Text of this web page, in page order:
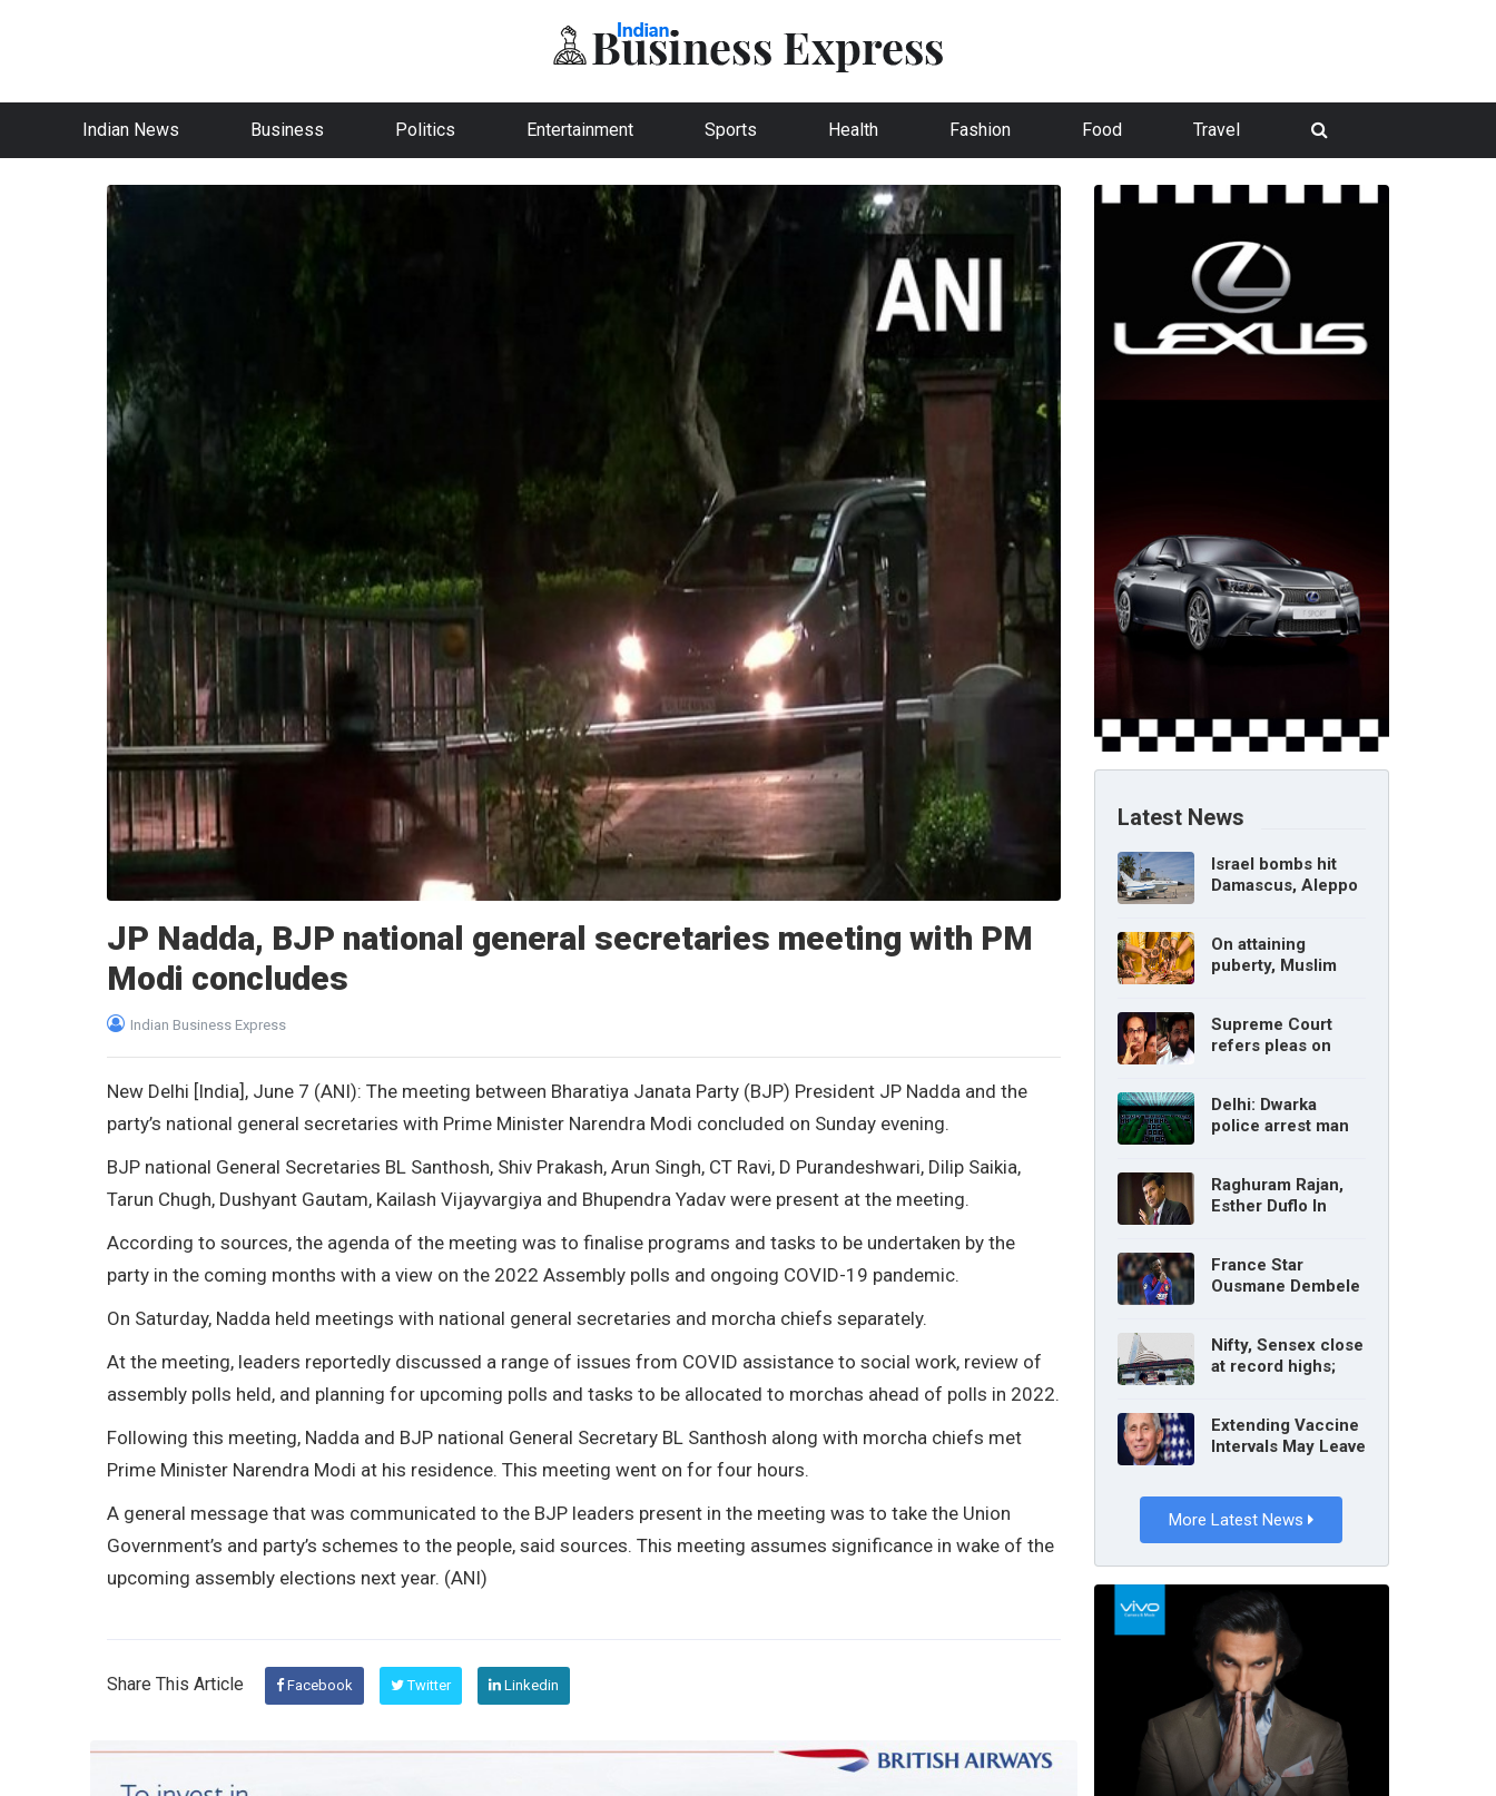
Indian News Business Politics Entertainment Sports Health Fashion Food Travel
JP Nadda, BJP national general secretaries meeting with PM
Modi concludes
Indian Business Express
New Delhi [India], June 7 (ANI): The meeting between Bharatiya Janata Party (BJP) President JP Nadda and the
party’s national general secretaries with Prime Minister Narendra Modi concluded on Sunday evening.
BJP national General Secretaries BL Santhosh, Shiv Prakash, Arun Singh, CT Ravi, D Purandeshwari, Dilip Saikia,
Tarun Chugh, Dushyant Gautam, Kailash Vijayvargiya and Bhupendra Yadav were present at the meeting.
According to sources, the agenda of the meeting was to finalise programs and tasks to be undertaken by the
party in the coming months with a view on the 2022 Assembly polls and ongoing COVID-19 pandemic.
On Saturday, Nadda held meetings with national general secretaries and morcha chiefs separately.
At the meeting, leaders reportedly discussed a range of issues from COVID assistance to social work, review of
assembly polls held, and planning for upcoming polls and tasks to be allocated to morchas ahead of polls in 2022.
Following this meeting, Nadda and BJP national General Secretary BL Santhosh along with morcha chiefs met
Prime Minister Narendra Modi at his residence. This meeting went on for four hours.
A general message that was communicated to the BJP leaders present in the meeting was to take the Union
Government’s and party’s schemes to the people, said sources. This meeting assumes significance in wake of the
upcoming assembly elections next year. (ANI)
Share This Article Facebook Twitter Linkedin
Latest News
Israel bombs hit
Damascus, Aleppo
On attaining
puberty, Muslim
consent: Delhi High
Court
Supreme Court
refers pleas on
judge Constitution
bench
Delhi: Dwarka
police arrest man
Raghuram Rajan,
Esther Duflo In
France Star
Ousmane Dembele
Nifty, Sensex close
at record highs;
gains
Extending Vaccine
Intervals May Leave
More Latest News